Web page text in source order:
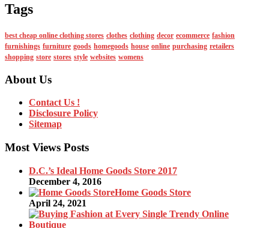
Tags
best cheap online clothing stores clothes clothing decor ecommerce fashion
furnishings furniture goods homegoods house online purchasing retailers
shopping store stores style websites womens
About Us
Contact Us !
Disclosure Policy
Sitemap
Most Views Posts
D.C.’s Ideal Home Goods Store 2017
December 4, 2016
Home Goods Store
April 24, 2021